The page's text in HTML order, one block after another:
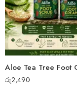
රු2,490